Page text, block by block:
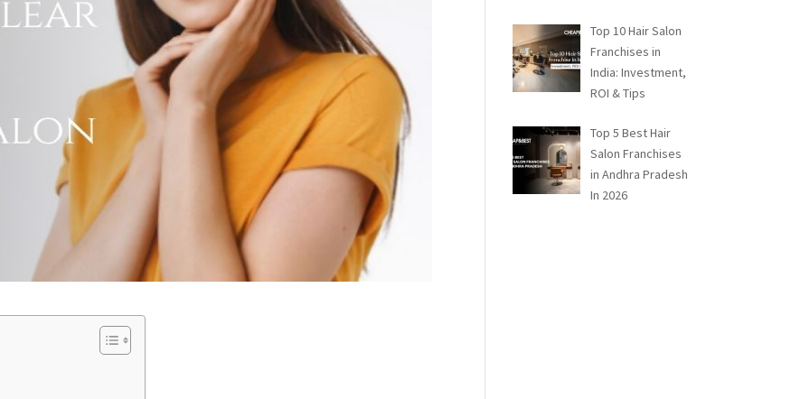
Top 10 Hair Salon
Franchises in
India: Investment,
ROI & Tips
Top 5 Best Hair
Salon Franchises
in Andhra Pradesh
In 2026